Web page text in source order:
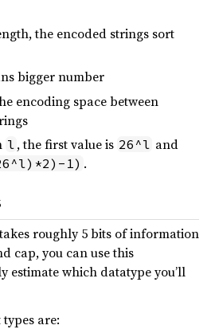
the encoded strings sort
bigger number
encoding space between
l , the first value is 26^l and
1) .
roughly 5 bits of information
cap, you can use this
estimate which datatype you’ll
are: